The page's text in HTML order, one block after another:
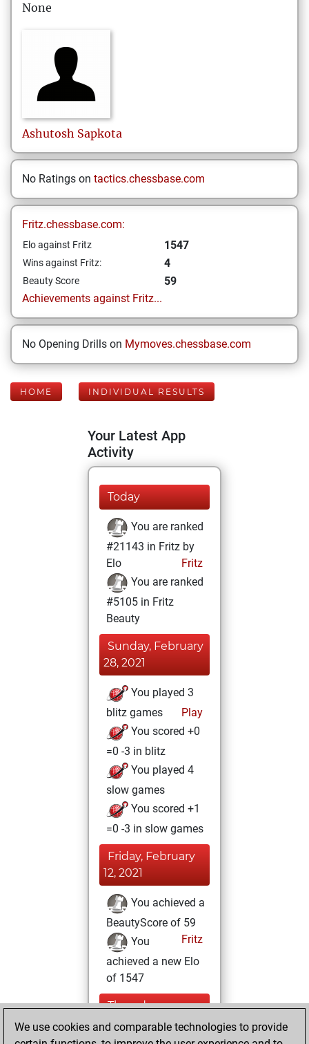
None
Ashutosh Sapkota
No Ratings on tactics.chessbase.com
Fritz.chessbase.com:
Elo against Fritz 1547
Wins against Fritz: 4
Beauty Score
59
Achievements against Fritz...
No Opening Drills on Mymoves.chessbase.com
HOME INDIVIDUAL RESULTS
Your Latest App
Activity
Today
You are ranked
#21143 in Fritz by
Elo
Fritz
You are ranked
#5105 in Fritz
Beauty
Sunday, February
28, 2021
You played 3
blitz games
Play
You scored +0
=0 -3 in blitz
You played 4
slow games
You scored +1
=0 -3 in slow games
Friday, February
12, 2021
You achieved a
BeautyScore of 59
Fritz
You
achieved a new Elo
of 1547
Thursday,
January 14, 2021
We use cookies and comparable technologies to provide